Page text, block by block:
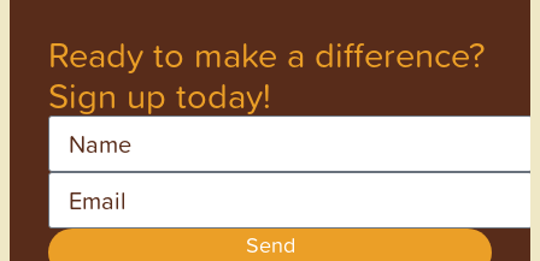
Ready to make a difference?
Sign up today!
Name
Email
Send